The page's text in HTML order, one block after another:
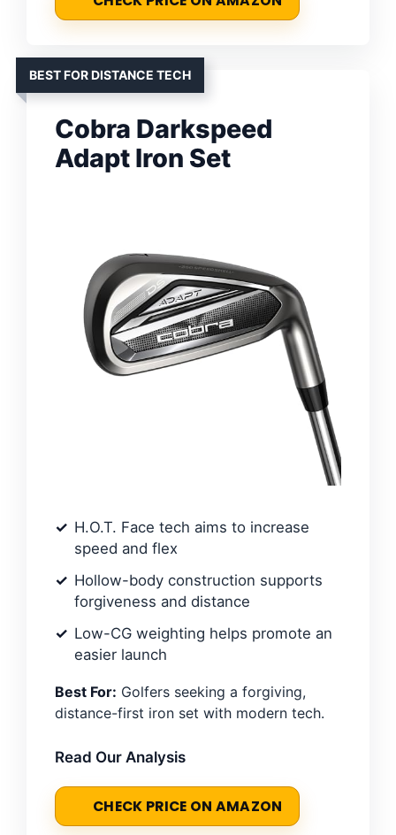
BEST FOR DISTANCE TECH
Cobra Darkspeed
Adapt Iron Set
H.O.T. Face tech aims to increase
speed and flex
Hollow-body construction supports
forgiveness and distance
Low-CG weighting helps promote an
easier launch
Best For: Golfers seeking a forgiving,
distance-first iron set with modern tech.
Read Our Analysis
CHECK PRICE ON AMAZON